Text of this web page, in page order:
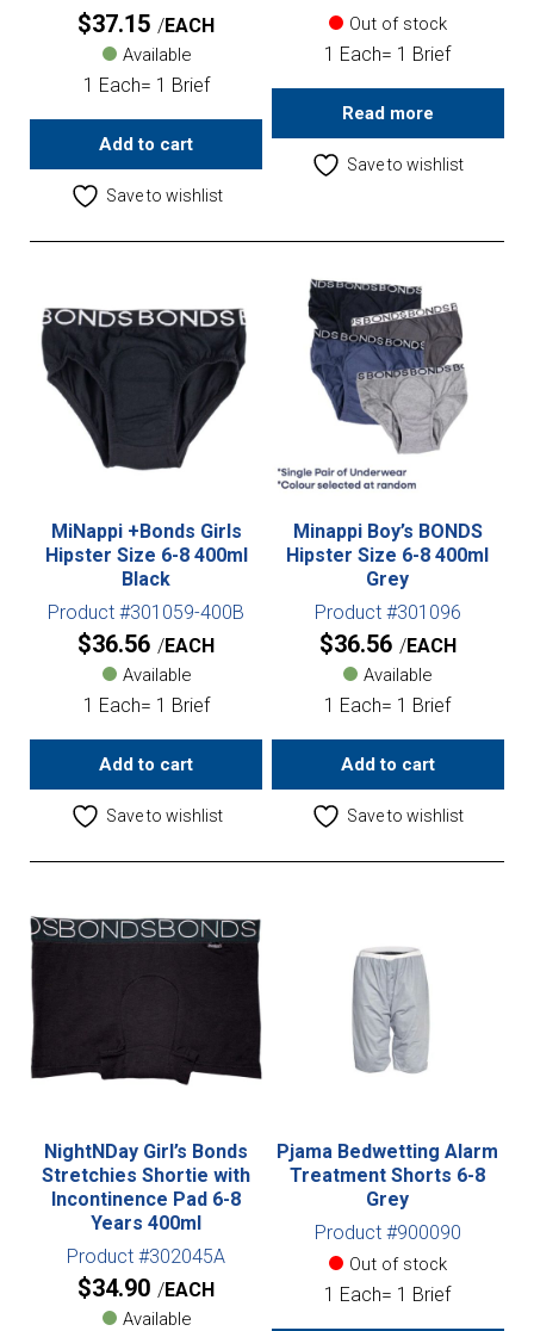
$37.15 EACH
Available
1 Each= 1 Brief
Add to cart
Save to wishlist
Out of stock
1 Each= 1 Brief
Read more
Save to wishlist
MiNappi +Bonds Girls
Hipster Size 6-8 400ml
Black
Product #301059-400B
$36.56 EACH
Available
1 Each= 1 Brief
Add to cart
Save to wishlist
Minappi Boy’s BONDS
Hipster Size 6-8 400ml
Grey
Product #301096
$36.56 EACH
Available
1 Each= 1 Brief
Add to cart
Save to wishlist
NightNDay Girl’s Bonds
Stretchies Shortie with
Incontinence Pad 6-8
Years 400ml
Product #302045A
$34.90 EACH
Available
Pjama Bedwetting Alarm
Treatment Shorts 6-8
Grey
Product #900090
Out of stock
1 Each= 1 Brief